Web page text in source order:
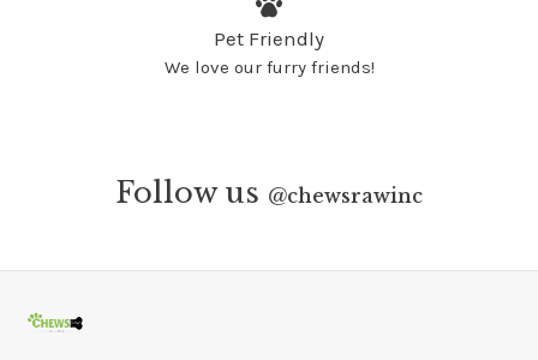
Pet Friendly
We love our furry friends!
Follow us @chewsrawinc